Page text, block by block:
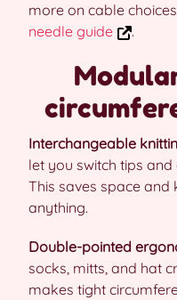
more on cable
needle guide
.
Interchangeable
let you switch tips
This saves space
anything.
Double-pointed
socks, mitts, and hat
makes tight